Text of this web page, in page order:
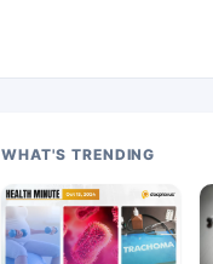
WHAT'S TRENDING